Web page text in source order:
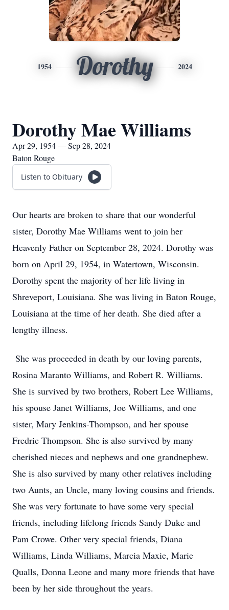
1954 Dorothy 2024
Dorothy Mae Williams
Apr 29, 1954 — Sep 28, 2024
Baton Rouge
Listen to Obituary
Our hearts are broken to share that our wonderful
sister, Dorothy Mae Williams went to join her
Heavenly Father on September 28, 2024. Dorothy was
born on April 29, 1954, in Watertown, Wisconsin.
Dorothy spent the majority of her life living in
Shreveport, Louisiana. She was living in Baton Rouge,
Louisiana at the time of her death. She died after a
lengthy illness.
She was proceeded in death by our loving parents,
Rosina Maranto Williams, and Robert R. Williams.
She is survived by two brothers, Robert Lee Williams,
his spouse Janet Williams, Joe Williams, and one
sister, Mary Jenkins-Thompson, and her spouse
Fredric Thompson. She is also survived by many
cherished nieces and nephews and one grandnephew.
She is also survived by many other relatives including
two Aunts, an Uncle, many loving cousins and friends.
She was very fortunate to have some very special
friends, including lifelong friends Sandy Duke and
Pam Crowe. Other very special friends, Diana
Williams, Linda Williams, Marcia Maxie, Marie
Qualls, Donna Leone and many more friends that have
been by her side throughout the years.